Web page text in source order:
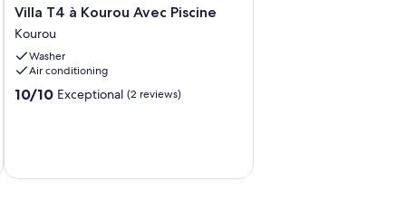
Villa
T4
à
Kourou
Avec
Piscine
Villa T4 à Kourou Avec Piscine
Kourou
Washer
Air conditioning
10.0
(2
10/10 Exceptional (2 reviews)